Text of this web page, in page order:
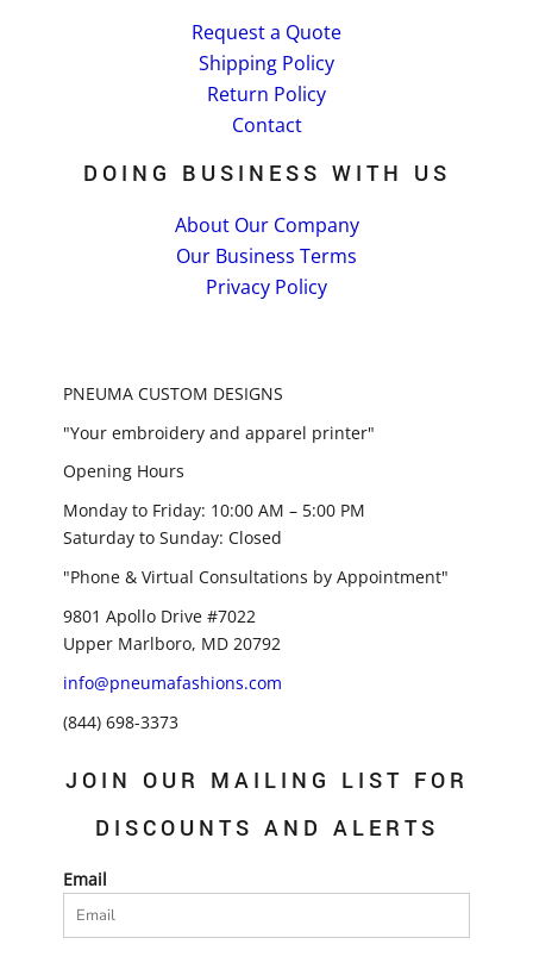
Request a Quote
Shipping Policy
Return Policy
Contact
DOING BUSINESS WITH US
About Our Company
Our Business Terms
Privacy Policy
PNEUMA CUSTOM DESIGNS
"Your embroidery and apparel printer"
Opening Hours
Monday to Friday: 10:00 AM – 5:00 PM
Saturday to Sunday: Closed
"Phone & Virtual Consultations by Appointment"
9801 Apollo Drive #7022
Upper Marlboro, MD 20792
info@pneumafashions.com
(844) 698-3373
JOIN OUR MAILING LIST FOR
DISCOUNTS AND ALERTS
Email